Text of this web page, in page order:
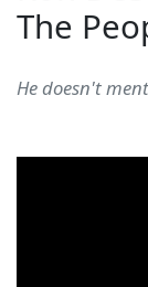
The
He doesn't